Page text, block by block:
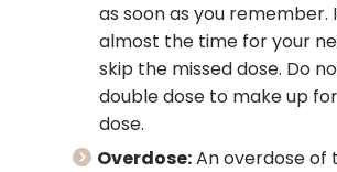
as soon as you remember.
almost the time for your
skip the missed dose. Do
double dose to make up
dose.
Overdose:An overdose of